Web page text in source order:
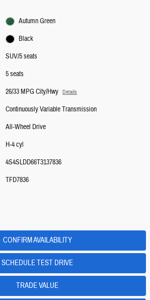
Autumn Green
Black
SUV/5 seats
5 seats
26/33 MPG City/Hwy Details
Continuously Variable Transmission
All-Wheel Drive
H-4 cyl
4S4SLDD66T3137836
TFD7836
CONFIRM AVAILABILITY
SCHEDULE TEST DRIVE
TRADE VALUE